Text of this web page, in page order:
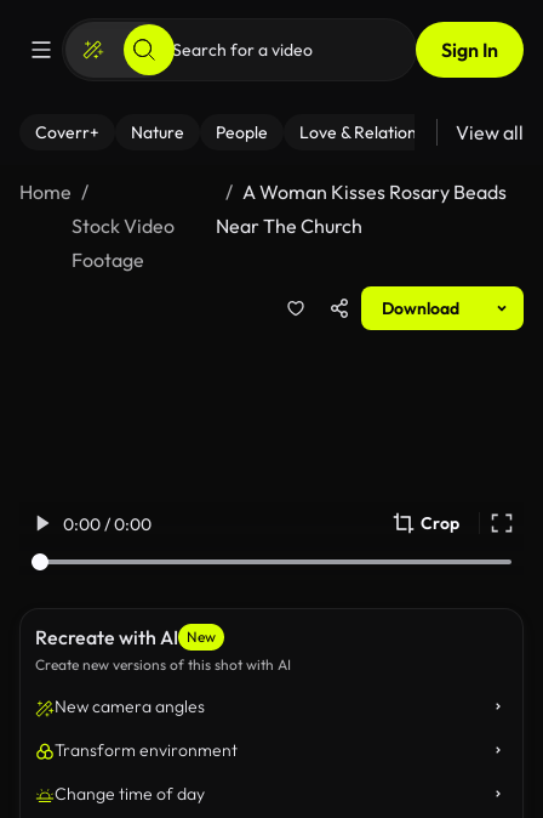
Sign In
Coverr+ Nature People Love & Relationships Fitness
View all
Home
Stock Video
Footage
A Woman Kisses Rosary Beads
Near The Church
Download
0:00 / 0:00 Crop
Recreate with AI New
Create new versions of this shot with AI
New camera angles
Transform environment
Change time of day